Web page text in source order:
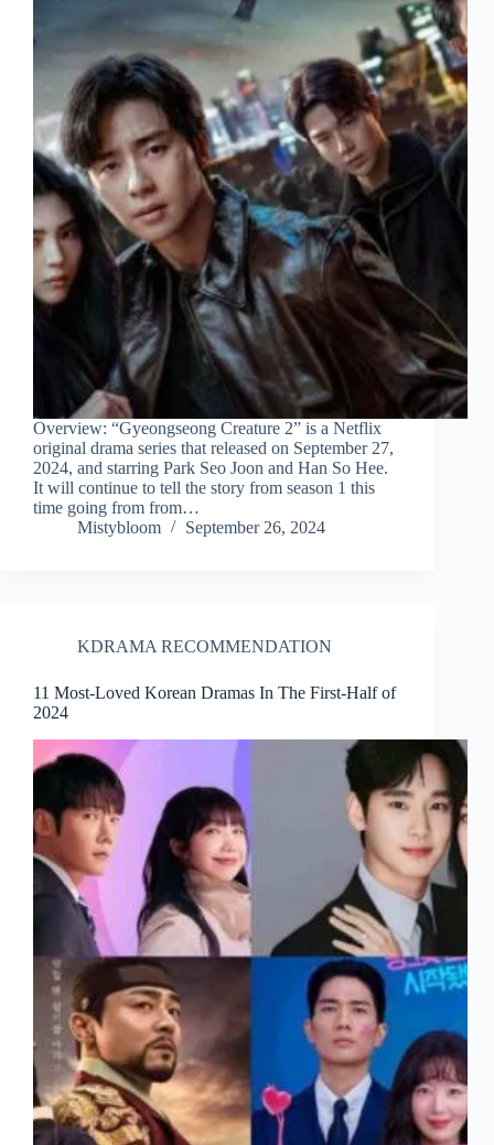
Overview: “Gyeongseong Creature 2” is a Netflix
original drama series that released on September 27,
2024, and starring Park Seo Joon and Han So Hee.
It will continue to tell the story from season 1 this
time going from from…
Mistybloom
September 26, 2024
KDRAMA RECOMMENDATION
11 Most-Loved Korean Dramas In The First-Half of
2024